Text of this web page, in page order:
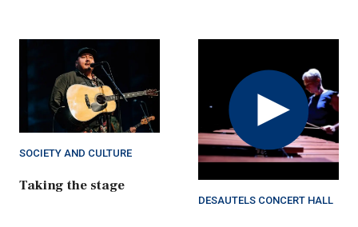
SOCIETY AND CULTURE
Taking the stage
Play
Video
DESAUTELS CONCERT HALL